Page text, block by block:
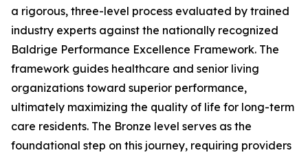
a rigorous, three-level process evaluated by trained
industry experts against the nationally recognized
Baldrige Performance Excellence Framework. The
framework guides healthcare and senior living
organizations toward superior performance,
ultimately maximizing the quality of life for long-term
care residents. The Bronze level serves as the
foundational step on this journey, requiring providers